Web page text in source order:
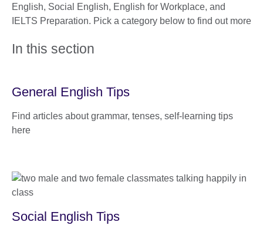
English, Social English, English for Workplace, and
IELTS Preparation. Pick a category below to find out more
In this section
General English Tips
Find articles about grammar, tenses, self-learning tips
here
Social English Tips